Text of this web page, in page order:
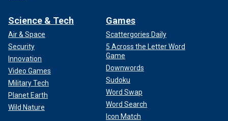
Science & Tech
Air & Space
Security
Innovation
Video Games
Military Tech
Planet Earth
Wild Nature
Games
Scattergories Daily
5 Across the Letter Word
Game
Downwords
Sudoku
Word Swap
Word Search
Icon Match